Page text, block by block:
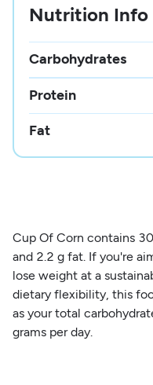
Nutrition Info
Carbohydrates
Protein
Fat
Cup Of Corn contains
and 2.2 g fat. If you're
lose weight at a
dietary flexibility, this
as your total
grams per day.